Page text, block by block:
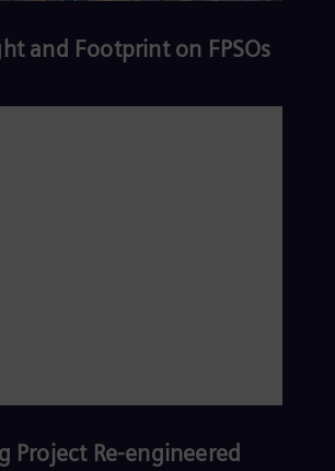
and Footprint on FPSOs
Project Re-engineered